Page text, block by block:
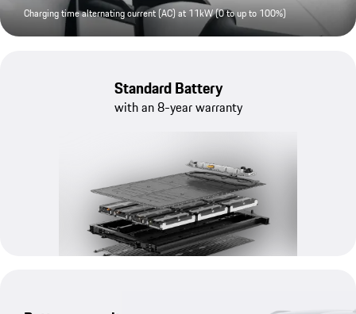
Charging time alternating current (AC) at 11kW (0 to up to 100%)
Standard Battery
with an 8-year warranty